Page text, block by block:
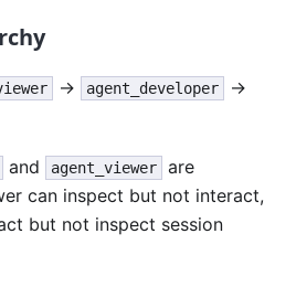
→ agent_developer →
and agent_viewer
are
can inspect but not interact,
but not inspect session